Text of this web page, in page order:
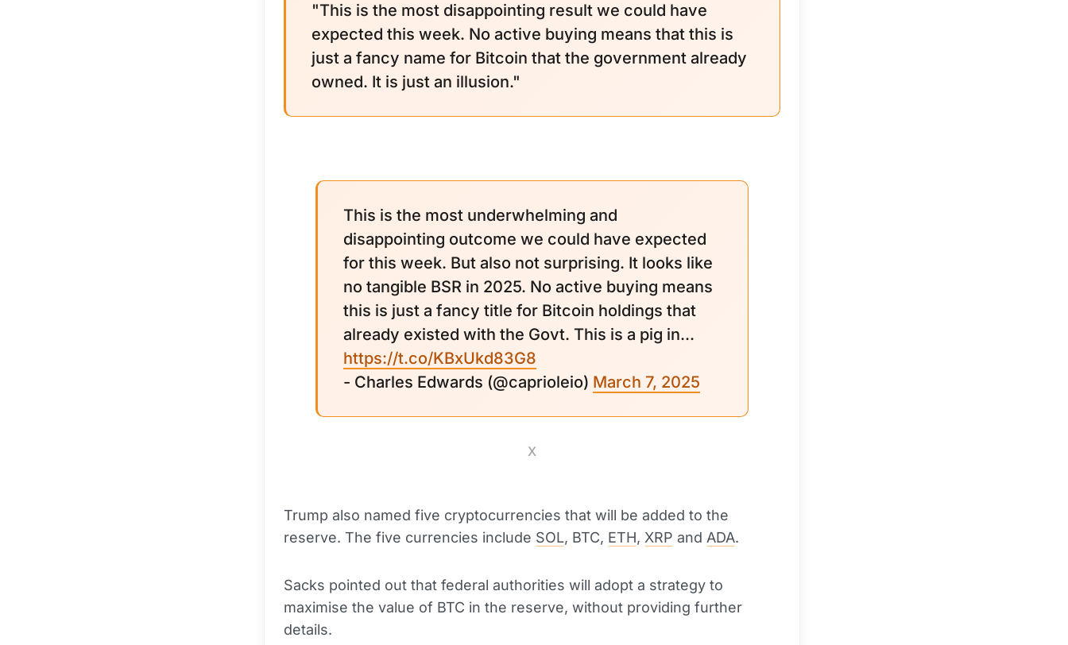
"This is the most disappointing result we could have
expected this week. No active buying means that this is
just a fancy name for Bitcoin that the government already
owned. It is just an illusion."
This is the most underwhelming and
disappointing outcome we could have expected
for this week. But also not surprising. It looks like
no tangible BSR in 2025. No active buying means
this is just a fancy title for Bitcoin holdings that
already existed with the Govt. This is a pig in...
https://t.co/KBxUkd83G8
- Charles Edwards (@caprioleio) March 7, 2025
X
Trump also named five cryptocurrencies that will be added to the
reserve. The five currencies include SOL, BTC, ETH, XRP and ADA.
Sacks pointed out that federal authorities will adopt a strategy to
maximise the value of BTC in the reserve, without providing further
details.